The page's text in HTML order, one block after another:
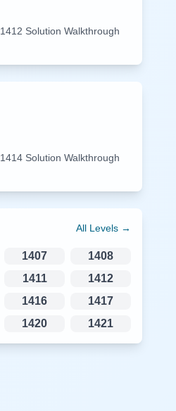
1412 Solution Walkthrough
1414 Solution Walkthrough
All Levels →
1407
1408
1411
1412
1416
1417
1420 1421